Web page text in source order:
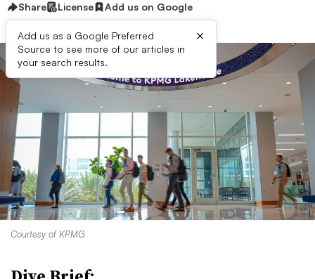
Share License Add us on Google
Add us as a Google Preferred
Source to see more of our articles in
your search results.
×
Courtesy of KPMG